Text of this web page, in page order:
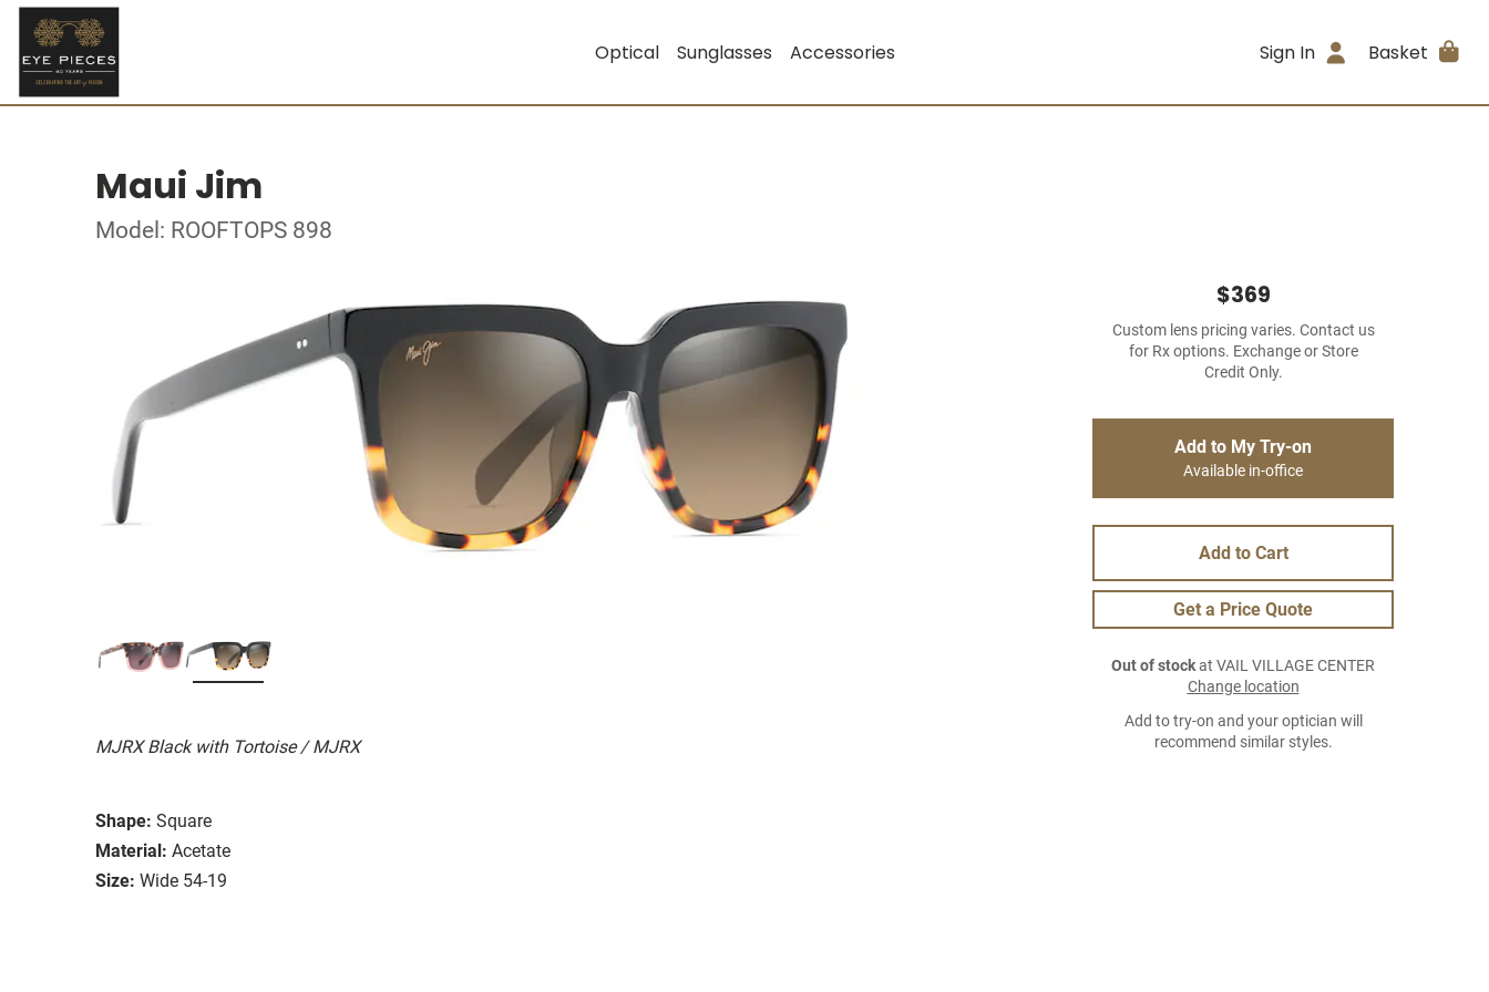
Optical Sunglasses Accessories Sign In Basket
Maui Jim
Model: ROOFTOPS 898
MJRX Black with Tortoise / MJRX
Shape: Square
Material: Acetate
Size: Wide 54-19
$369
Custom lens pricing varies. Contact us
for Rx options. Exchange or Store
Credit Only.
Add to My Try-on
Available in-office
Add to Cart
Get a Price Quote
Out of stockat VAIL VILLAGE CENTER
Change location
Add to try-on and your optician will
recommend similar styles.